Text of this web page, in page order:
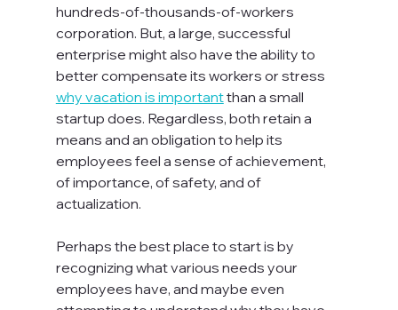
hundreds-of-thousands-of-workers
corporation. But, a large, successful
enterprise might also have the ability to
better compensate its workers or stress
why vacation is important than a small
startup does. Regardless, both retain a
means and an obligation to help its
employees feel a sense of achievement,
of importance, of safety, and of
actualization.
Perhaps the best place to start is by
recognizing what various needs your
employees have, and maybe even